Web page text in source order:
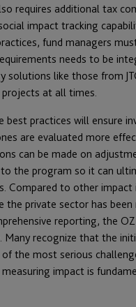
requires additional tax
impact tracking
fund managers
needs to be
solutions like those from
projects at all times.
best practices will ensure
are evaluated more
can be made on
the program so it can
Compared to other impact
the private sector has
reporting, the
Many recognize that the
the most serious
impact is